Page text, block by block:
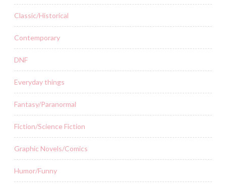
Classic/Historical
Contemporary
DNF
Everyday things
Fantasy/Paranormal
Fiction/Science Fiction
Graphic Novels/Comics
Humor/Funny